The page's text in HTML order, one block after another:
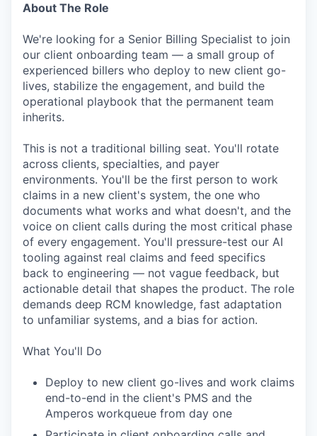
About The Role
We're looking for a Senior Billing Specialist to join
our client onboarding team — a small group of
experienced billers who deploy to new client go-
lives, stabilize the engagement, and build the
operational playbook that the permanent team
inherits.
This is not a traditional billing seat. You'll rotate
across clients, specialties, and payer
environments. You'll be the first person to work
claims in a new client's system, the one who
documents what works and what doesn't, and the
voice on client calls during the most critical phase
of every engagement. You'll pressure-test our AI
tooling against real claims and feed specifics
back to engineering — not vague feedback, but
actionable detail that shapes the product. The role
demands deep RCM knowledge, fast adaptation
to unfamiliar systems, and a bias for action.
What You'll Do
Deploy to new client go-lives and work claims
end-to-end in the client's PMS and the
Amperos workqueue from day one